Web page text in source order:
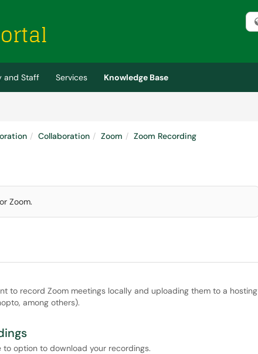
and Staff Services
Knowledge Base
Collaboration Zoom Zoom Recording
Zoom.
to record Zoom meetings locally and uploading them to a hosting
among others).
to option to download your recordings.